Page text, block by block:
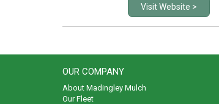
Visit Website >
OUR COMPANY
About Madingley Mulch
Our Fleet